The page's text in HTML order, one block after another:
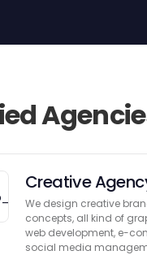
Creative
We design creative
concepts, all kind of
web development, e-
social media